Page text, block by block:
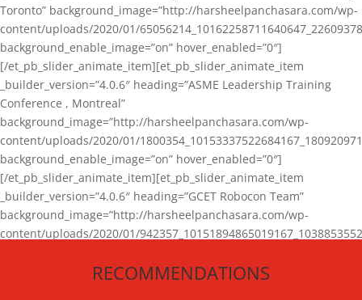
Toronto” background_image=”http://harsheelpanchasara.com/wp-
content/uploads/2020/01/
background_enable_image=”on” hover_enabled=”0″]
[/et_pb_slider_animate_item][et_pb_slider_animate_item
_builder_version=”4.0.6″ heading=”ASME Leadership Training
Conference , Montreal”
background_image=”http://harsheelpanchasara.com/wp-
content/uploads/2020/01/
background_enable_image=”on” hover_enabled=”0″]
[/et_pb_slider_animate_item][et_pb_slider_animate_item
_builder_version=”4.0.6″ heading=”GCET Robocon Team”
background_image=”http://harsheelpanchasara.com/wp-
content/uploads/2020/01/
[/et_pb_slider_animate_item][/et_pb_slider_animate]
RECOMMENDATIONS